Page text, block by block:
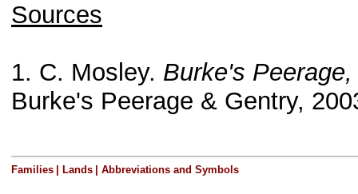
Sources
1. C. Mosley. Burke's
Burke's Peerage & Gentry,
Families Lands Abbreviations and Symbols